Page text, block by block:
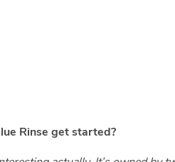
Rinse get started?